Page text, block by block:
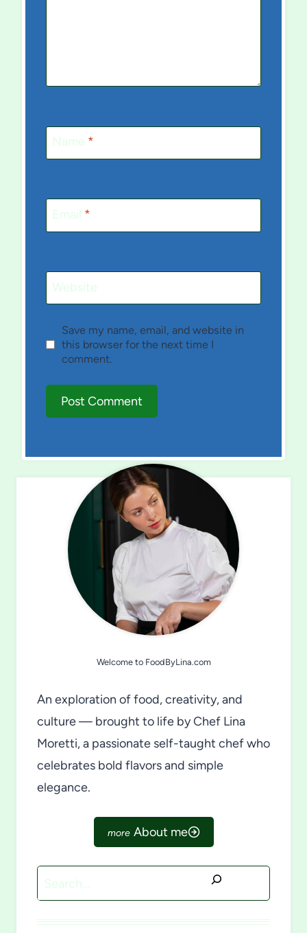
Name *
Email *
Website
Save my name, email, and website in
this browser for the next time I
comment.
Welcome to FoodByLina.com
An exploration of food, creativity, and
culture — brought to life by Chef Lina
Moretti, a passionate self-taught chef who
celebrates bold flavors and simple
elegance.
About me
Search